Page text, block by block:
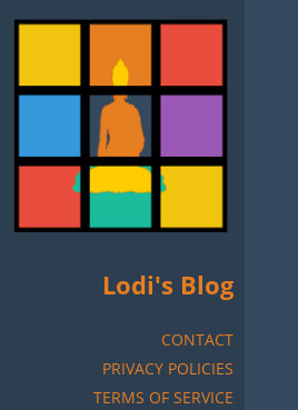
Lodi's Blog
CONTACT
PRIVACY POLICIES
TERMS OF SERVICE